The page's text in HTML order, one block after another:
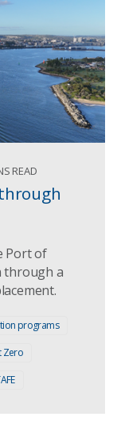
READ
Port of
through a
programs
Zero